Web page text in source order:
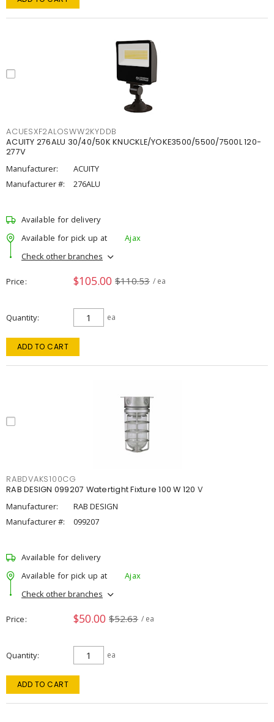
ACUESXF2ALOSWW2KYDDB
ACUITY 276ALU 30/40/50K KNUCKLE/YOKE3500/5500/7500L 120-
277V
Manufacturer:
ACUITY
Manufacturer #:
276ALU
Available for delivery
Available for pick up at
Ajax
Check other branches
Price $105.00 $110.53 / ea
Quantity ea
ADD TO CART
RABDVAKS100CG
RAB DESIGN 099207 Watertight Fixture 100 W 120 V
Manufacturer:
RAB DESIGN
Manufacturer #:
099207
Available for delivery
Available for pick up at
Ajax
Check other branches
Price $50.00 $52.63 / ea
Quantity ea
ADD TO CART